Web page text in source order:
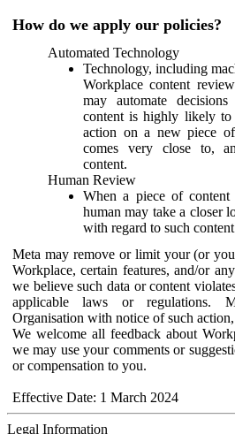
How do we apply our policies?
Automated Technology
Technology, including
Workplace content
may automate
content is highly likely
action on a new piece
comes very close to,
content.
Human Review
When a piece of content
human may take a closer
with regard to such
Meta may remove or limit your (or
Workplace, certain features, and/or
we believe such data or content
applicable laws or regulations.
Organisation with notice of such
We welcome all feedback about
we may use your comments or
or compensation to you.
Effective Date: 1 March 2024
Legal Information